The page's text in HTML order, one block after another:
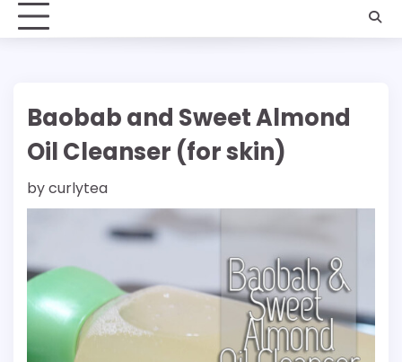
Baobab and Sweet Almond
Oil Cleanser (for skin)
bycurlytea